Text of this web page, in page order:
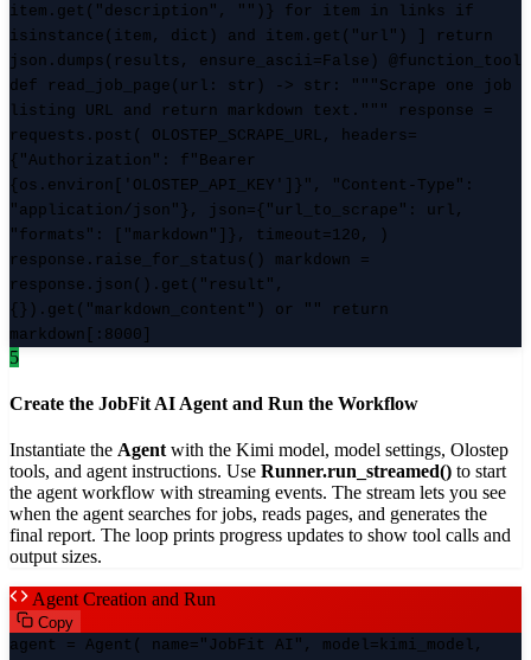
item.get("description", "")} for item in links if
isinstance(item, dict) and item.get("url") ] return
json.dumps(results, ensure_ascii=False) @function_tool
def read_job_page(url: str) -> str: """Scrape one job
listing URL and return markdown text.""" response =
requests.post( OLOSTEP_SCRAPE_URL, headers=
{"Authorization": f"Bearer
{os.environ['OLOSTEP_API_KEY']}", "Content-Type":
"application/json"}, json={"url_to_scrape": url,
"formats": ["markdown"]}, timeout=120, )
response.raise_for_status() markdown =
response.json().get("result",
{}).get("markdown_content") or "" return
markdown[:8000]
5
Create the JobFit AI Agent and Run the Workflow
Instantiate the Agent with the Kimi model, model settings, Olostep
tools, and agent instructions. Use Runner.run_streamed() to start
the agent workflow with streaming events. The stream lets you see
when the agent searches for jobs, reads pages, and generates the
final report. The loop prints progress updates to show tool calls and
output sizes.
Agent Creation and Run
Copy
agent = Agent( name="JobFit AI", model=kimi_model,